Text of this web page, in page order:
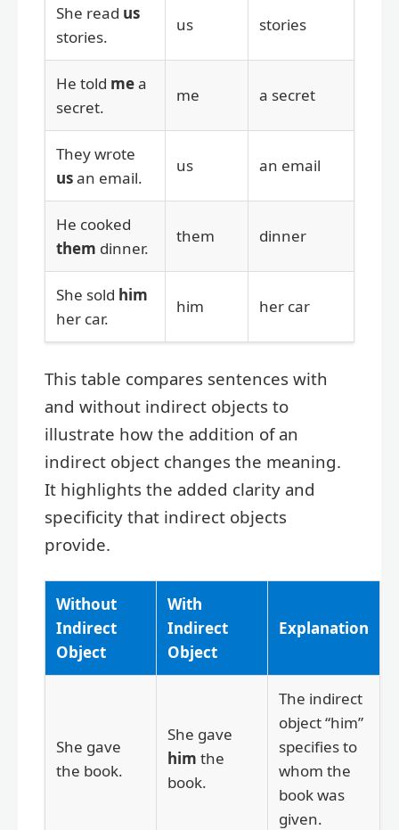
She read us
stories.
us stories
He told mea
secret.
me a secret
They wrote
usan email.
us an email
He cooked
them dinner.
them dinner
She sold him
her car.
him her car
This table compares sentences with
and without indirect objects to
illustrate how the addition of an
indirect object changes the meaning.
It highlights the added clarity and
specificity that indirect objects
provide.
Without
Indirect
Object
With
Indirect
Object
Explanation
She gave
the book.
She gave
him the
book.
The indirect
object “him”
specifies to
whom the
book was
given.